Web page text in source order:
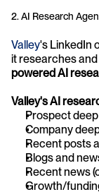
2. AI Research
Valley's LinkedIn
it researches
powered AI
Valley's AI
Prospect
Company
Recent posts
Blogs and
Recent news
Growth/